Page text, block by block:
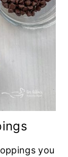
you